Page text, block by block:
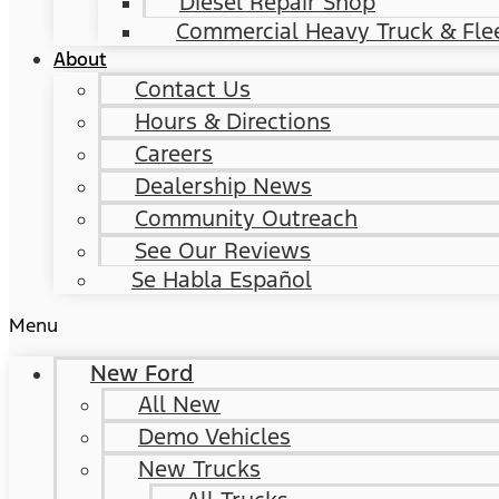
Commercial Heavy Truck &
About
Contact Us
Hours & Directions
Careers
Dealership News
Community Outreach
See Our Reviews
Se Habla Español
Menu
New Ford
All New
Demo Vehicles
New Trucks